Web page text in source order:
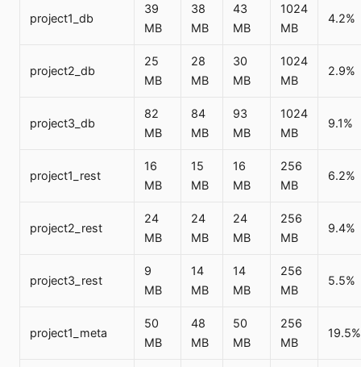
project1_db
39
MB
38
MB
43
MB
1024
MB
4.2%
project2_db
25
MB
28
MB
30
MB
1024
MB
2.9%
project3_db
82
MB
84
MB
93
MB
1024
MB
9.1%
project1_rest
16
MB
15
MB
16
MB
256
MB
6.2%
project2_rest
24
MB
24
MB
24
MB
256
MB
9.4%
project3_rest
9
MB
14
MB
14
MB
256
MB
5.5%
project1_meta
50
MB
48
MB
50
MB
256
MB
19.5%